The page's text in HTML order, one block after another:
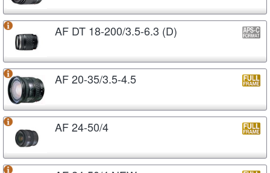
AF DT 18-200/3.5-6.3 (D)
AF 20-35/3.5-4.5
AF 24-50/4